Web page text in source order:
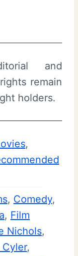
and
remain
holders.
, Comedy
, Film
Nichols
Cyler